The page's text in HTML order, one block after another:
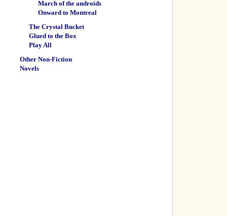
March of the androids
Onward to Montreal
The Crystal Bucket
Glued to the Box
Play All
Other Non-Fiction
Novels